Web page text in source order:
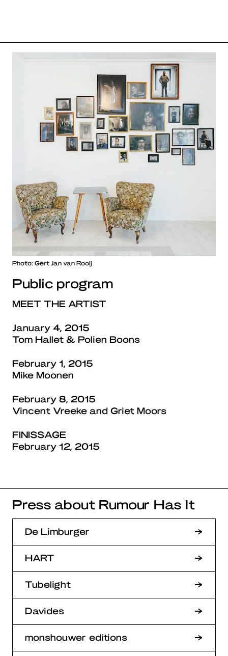
Photo: Gert Jan van Rooij
Public program
MEET THE ARTIST
January 4, 2015
Tom Hallet & Polien Boons
February 1, 2015
Mike Moonen
February 8, 2015
Vincent Vreeke and Griet Moors
FINISSAGE
February 12, 2015
Press about Rumour Has It
De Limburger
HART
Tubelight
Davides
monshouwer editions